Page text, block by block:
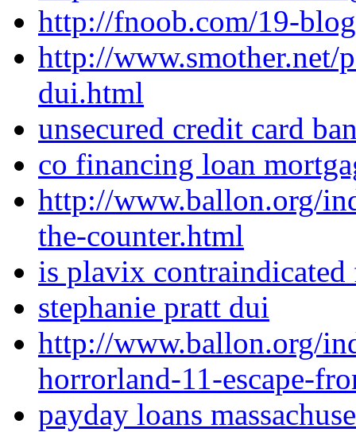
http://fnoob.com/19-
http://
dui.html
unsecured credit card
co financing loan
http://www.ballon.org/
the-counter.html
is plavix
stephanie pratt dui
http://www.ballon.org/
horrorland-11-escape-
payday loans